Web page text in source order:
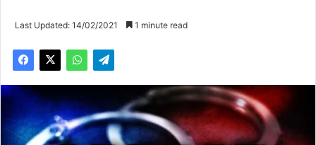
Last Updated: 14/02/2021 1 minute read